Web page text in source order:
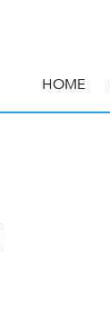
HOME